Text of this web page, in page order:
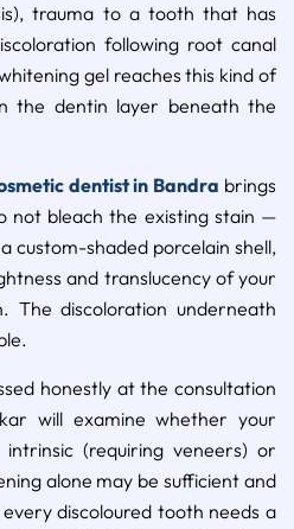
trauma to a tooth that has
following root canal
gel reaches this kind of
the dentin layer beneath the
dentist in Bandra brings
not bleach the existing stain —
custom-shaded porcelain shell,
and translucency of your
The discoloration underneath
honestly at the consultation
will examine whether your
intrinsic (requiring veneers) or
alone may be sufficient and
discoloured tooth needs a